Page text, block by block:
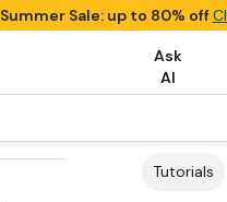
Summer Sale: up to 80% off
Ask
AI
Tutorials